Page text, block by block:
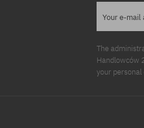
Your e-mail
The
Handlowców
your personal